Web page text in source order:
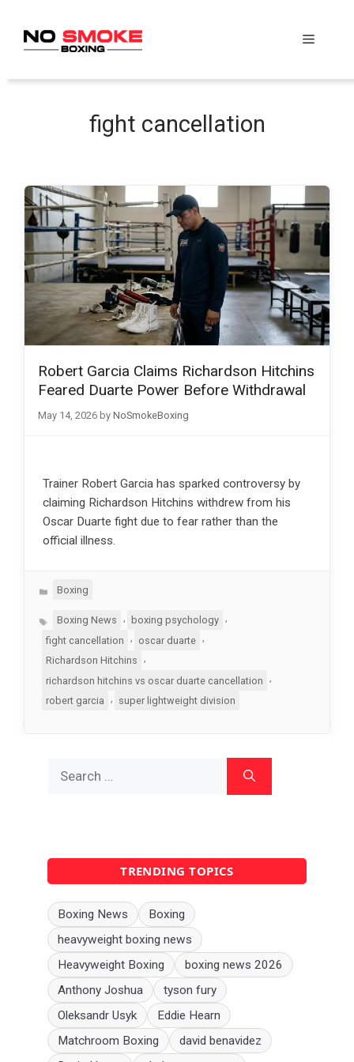
content
Menu
fight cancellation
Robert Garcia Claims Richardson Hitchins
Feared Duarte Power Before Withdrawal
May 14, 2026 by NoSmokeBoxing
Trainer Robert Garcia has sparked controversy by
claiming Richardson Hitchins withdrew from his
Oscar Duarte fight due to fear rather than the
official illness.
Categories
Boxing
TagsBoxing News boxing psychology
fight cancellation
, oscar duarte ,
Richardson Hitchins
richardson hitchins vs oscar duarte cancellation
,
robert garcia
super lightweight division
for:
TRENDING TOPICS
Boxing News
Boxing
heavyweight boxing news
Heavyweight Boxing
boxing news 2026
Anthony Joshua
tyson fury
Oleksandr Usyk
Eddie Hearn
Matchroom Boxing
david benavidez